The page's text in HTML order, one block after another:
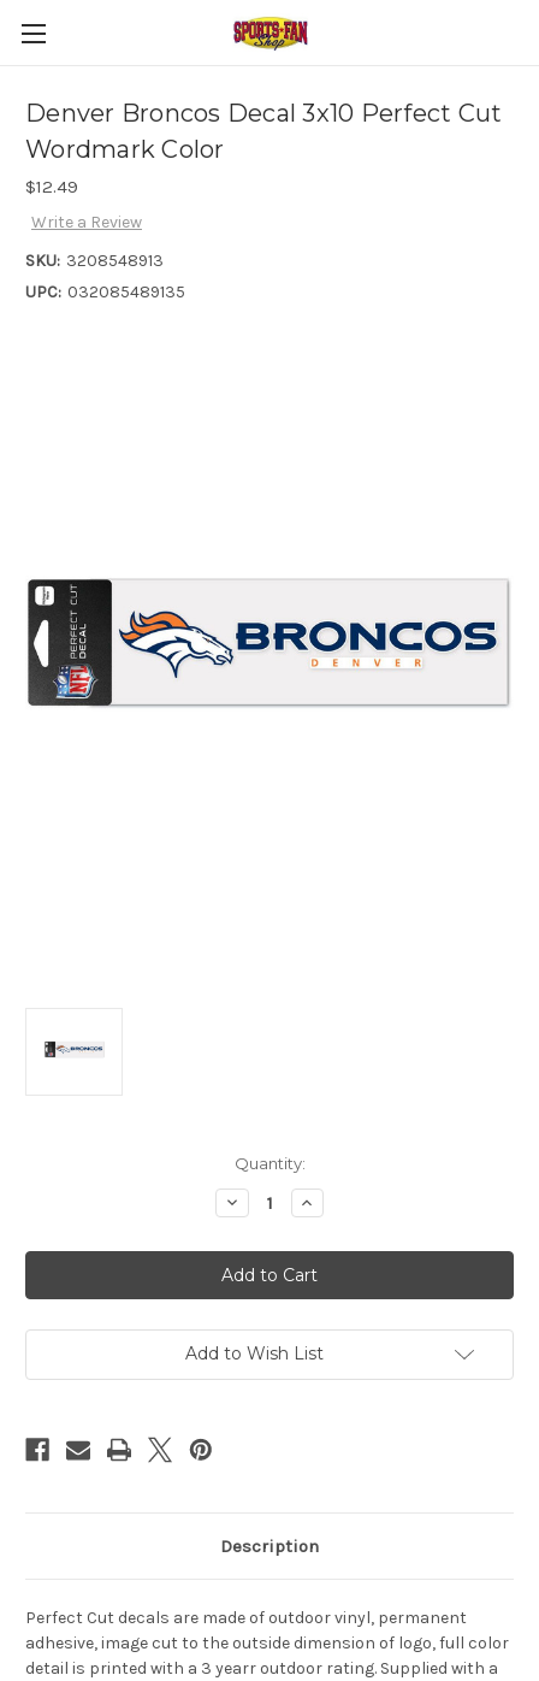
Denver Broncos Decal 3x10 Perfect Cut
Wordmark Color
$12.49
Write a Review
SKU: 3208548913
UPC: 032085489135
Quantity:
Decrease
Quantity
Denver
Broncos
Decal
3x10
Cut
Wordmark
Increase
Quantity
Denver
Broncos
Decal
3x10
Cut
Wordmark
Add to Wish List
Description
Perfect Cut decals are made of outdoor vinyl, permanent
adhesive, image cut to the outside dimension of logo, full color
detail is printed with a 3 yearr outdoor rating. Supplied with a